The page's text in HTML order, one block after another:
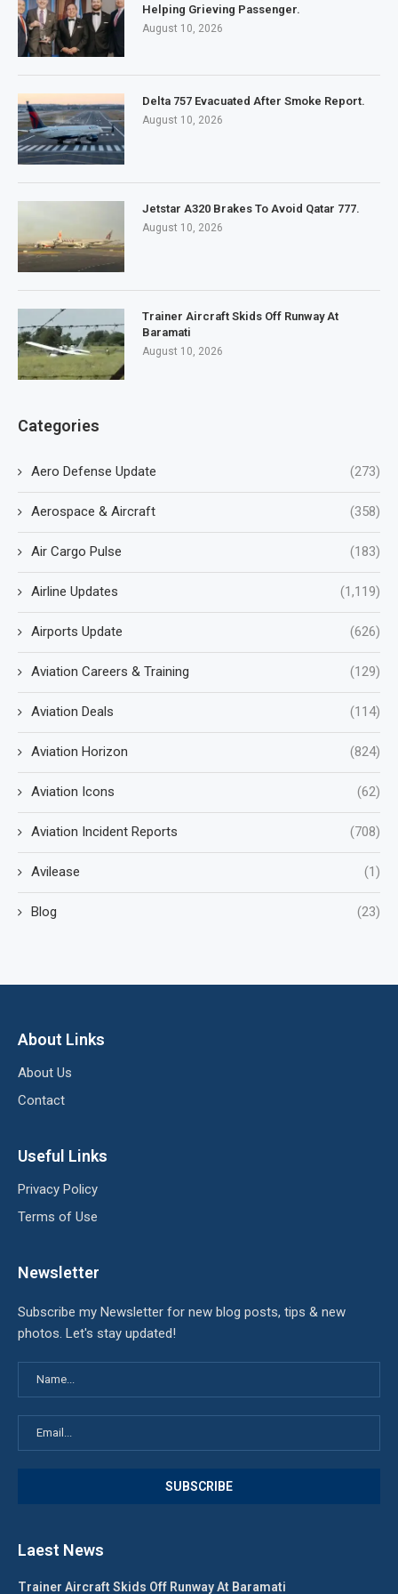
Helping Grieving Passenger.
August 10, 2026
Delta 757 Evacuated After Smoke Report.
August 10, 2026
Jetstar A320 Brakes To Avoid Qatar 777.
August 10, 2026
Trainer Aircraft Skids Off Runway At
Baramati
August 10, 2026
Categories
Aero Defense Update (273)
Aerospace & Aircraft (358)
Air Cargo Pulse (183)
Airline Updates (1,119)
Airports Update (626)
Aviation Careers & Training (129)
Aviation Deals (114)
Aviation Horizon (824)
Aviation Icons (62)
Aviation Incident Reports (708)
Avilease (1)
Blog (23)
About Links
About Us
Contact
Useful Links
Privacy Policy
Terms of Use
Newsletter
Subscribe my Newsletter for new blog posts, tips & new
photos. Let's stay updated!
Laest News
Trainer Aircraft Skids Off Runway At Baramati